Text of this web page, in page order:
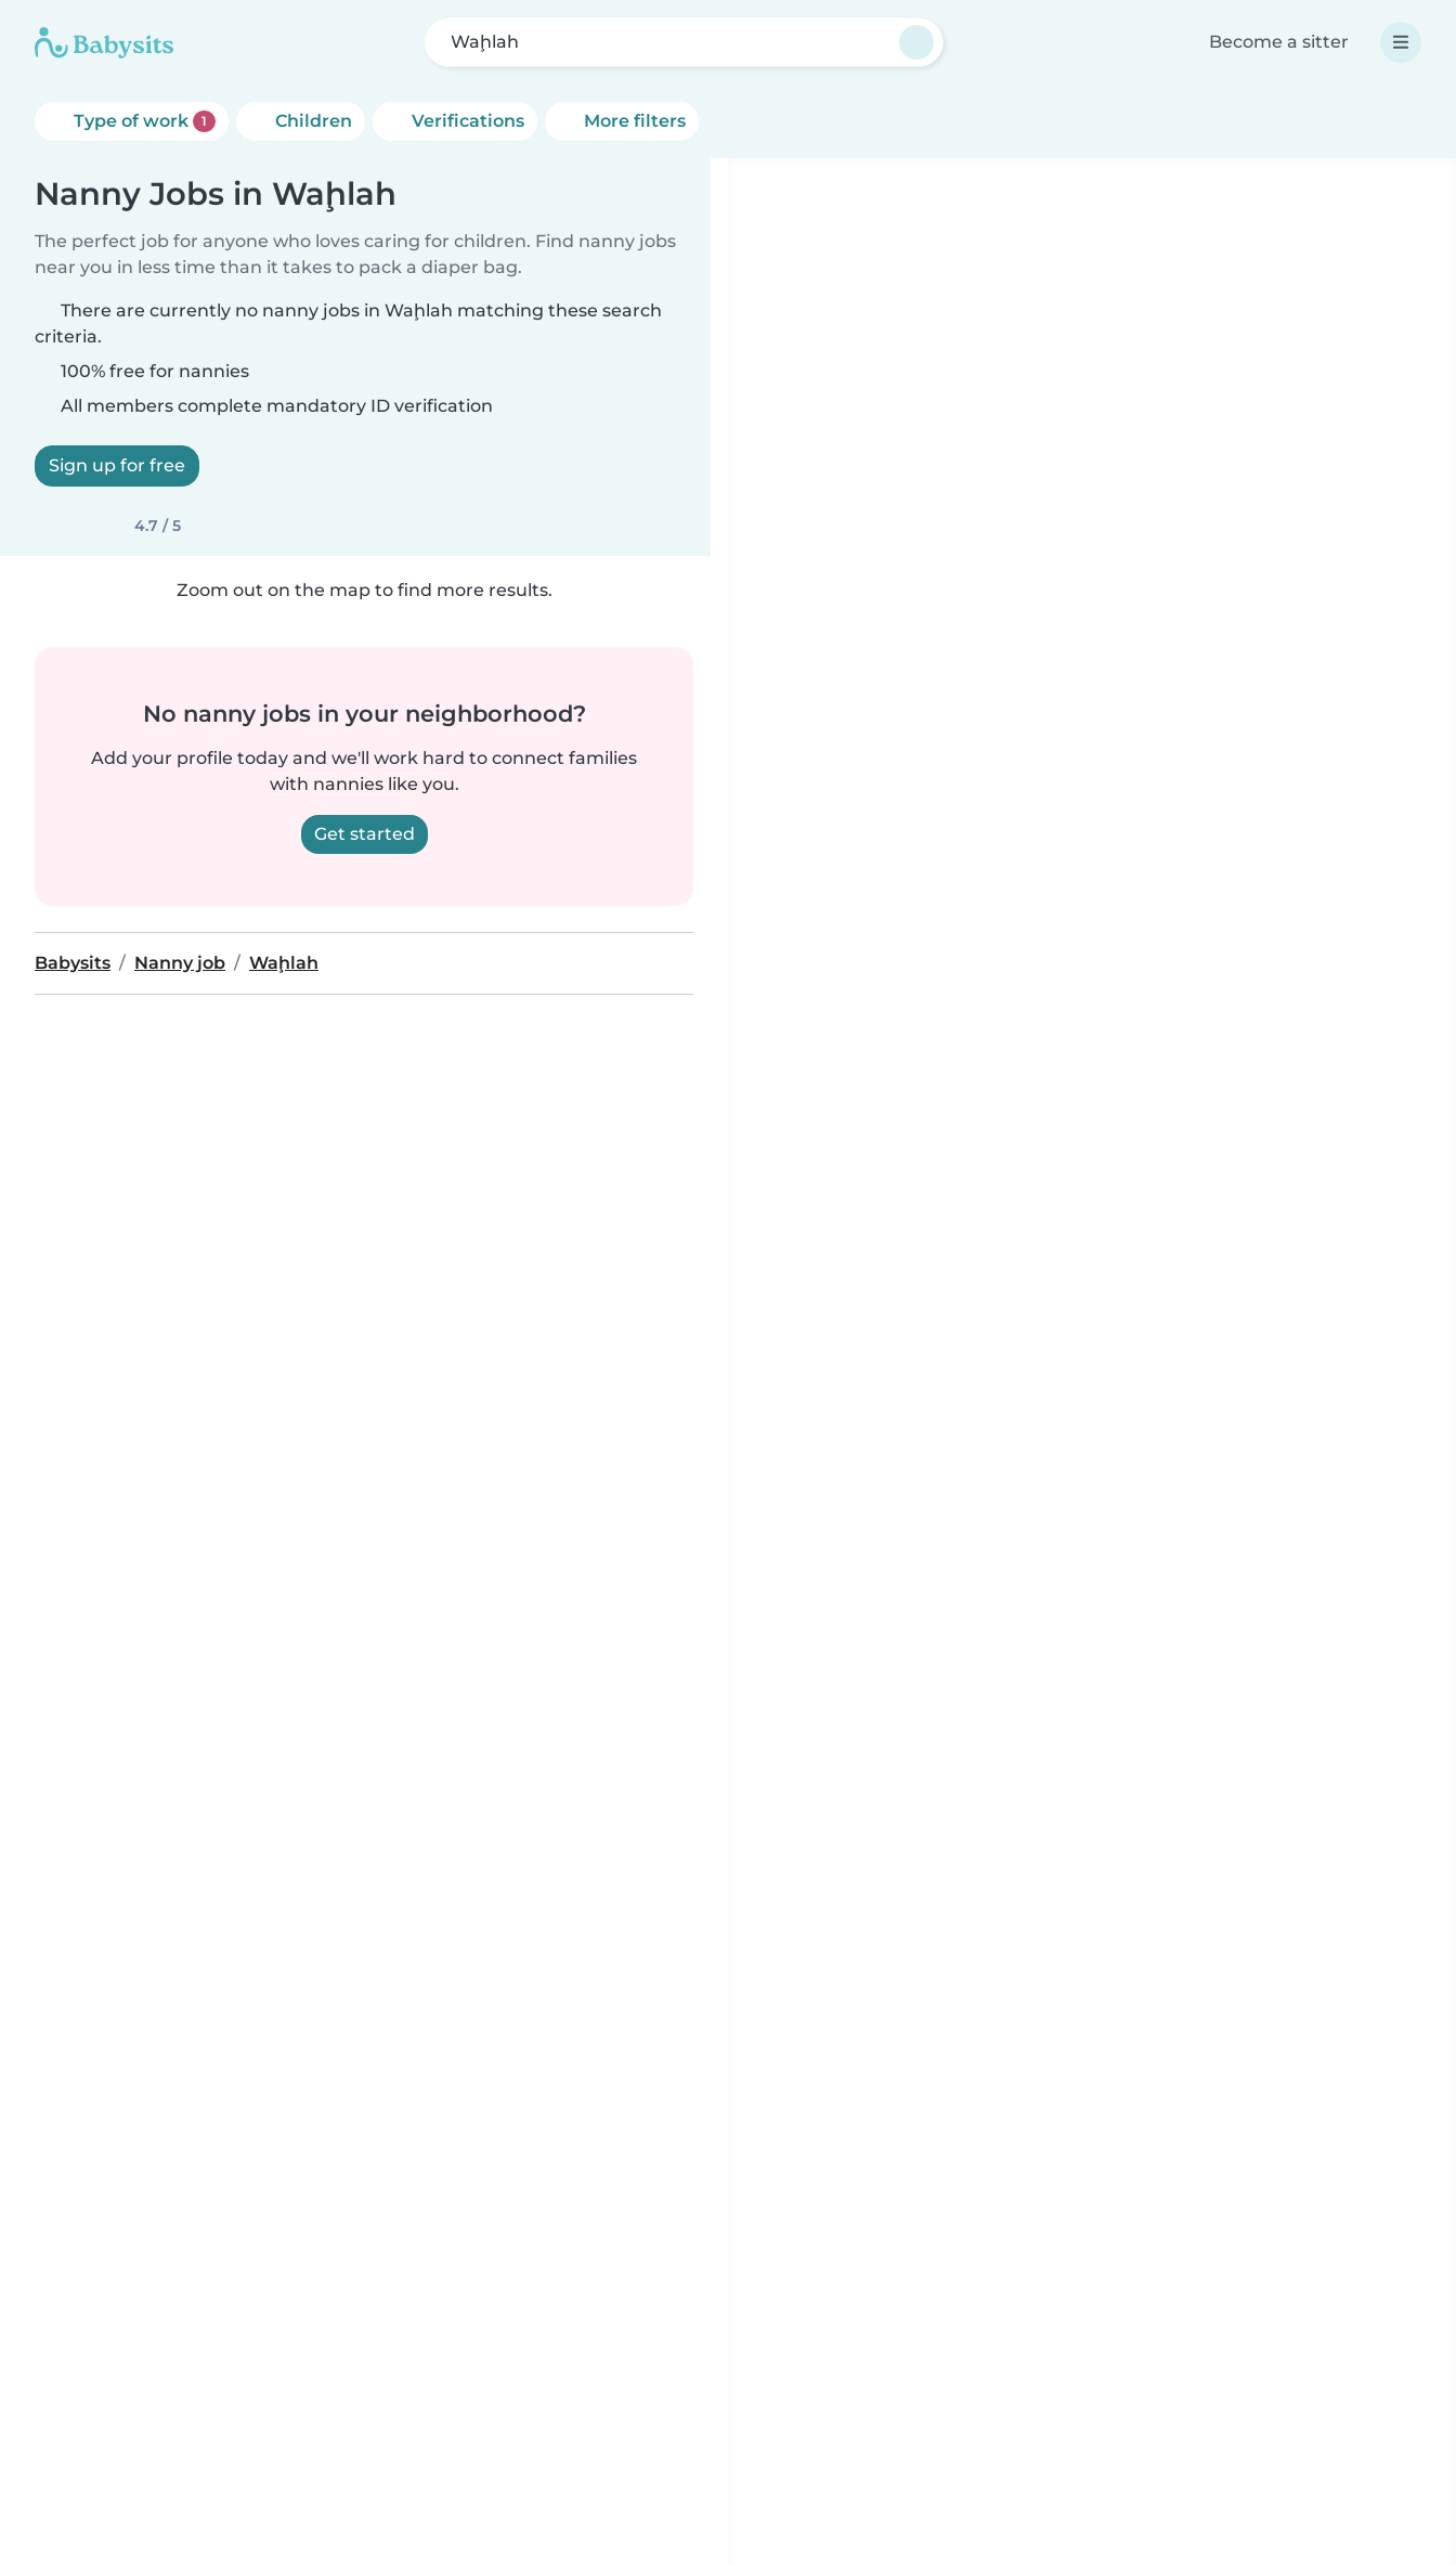
Waḩlah Become a sitter
Type of work 1 Children Verifications More filters
Nanny Jobs in Waḩlah
The perfect job for anyone who loves caring for children. Find nanny jobs
near you in less time than it takes to pack a diaper bag.
There are currently no nanny jobs in Waḩlah matching these search
criteria.
100% free for nannies
All members complete mandatory ID verification
Sign up for free
4.7 / 5
Zoom out on the map to find more results.
No nanny jobs in your neighborhood?
Add your profile today and we'll work hard to connect families
with nannies like you.
Get started
Babysits Nanny job Waḩlah